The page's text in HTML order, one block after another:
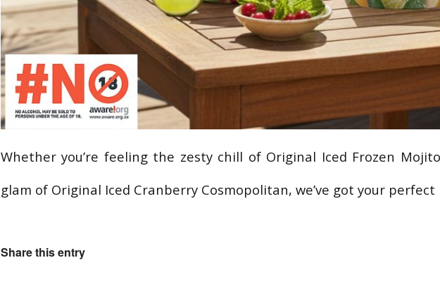
Whether you’re feeling the zesty chill of Original Iced Frozen
glam of Original Iced Cranberry Cosmopolitan, we’ve got your perfect
Share this entry